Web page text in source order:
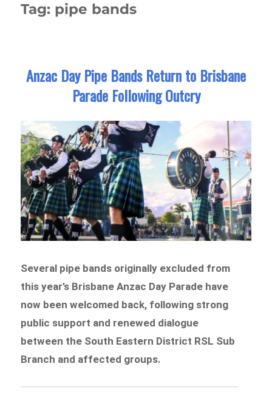
Tag: pipe bands
Anzac Day Pipe Bands Return to Brisbane
Parade Following Outcry
Several pipe bands originally excluded from
this year’s Brisbane Anzac Day Parade have
now been welcomed back, following strong
public support and renewed dialogue
between the South Eastern District RSL Sub
Branch and affected groups.